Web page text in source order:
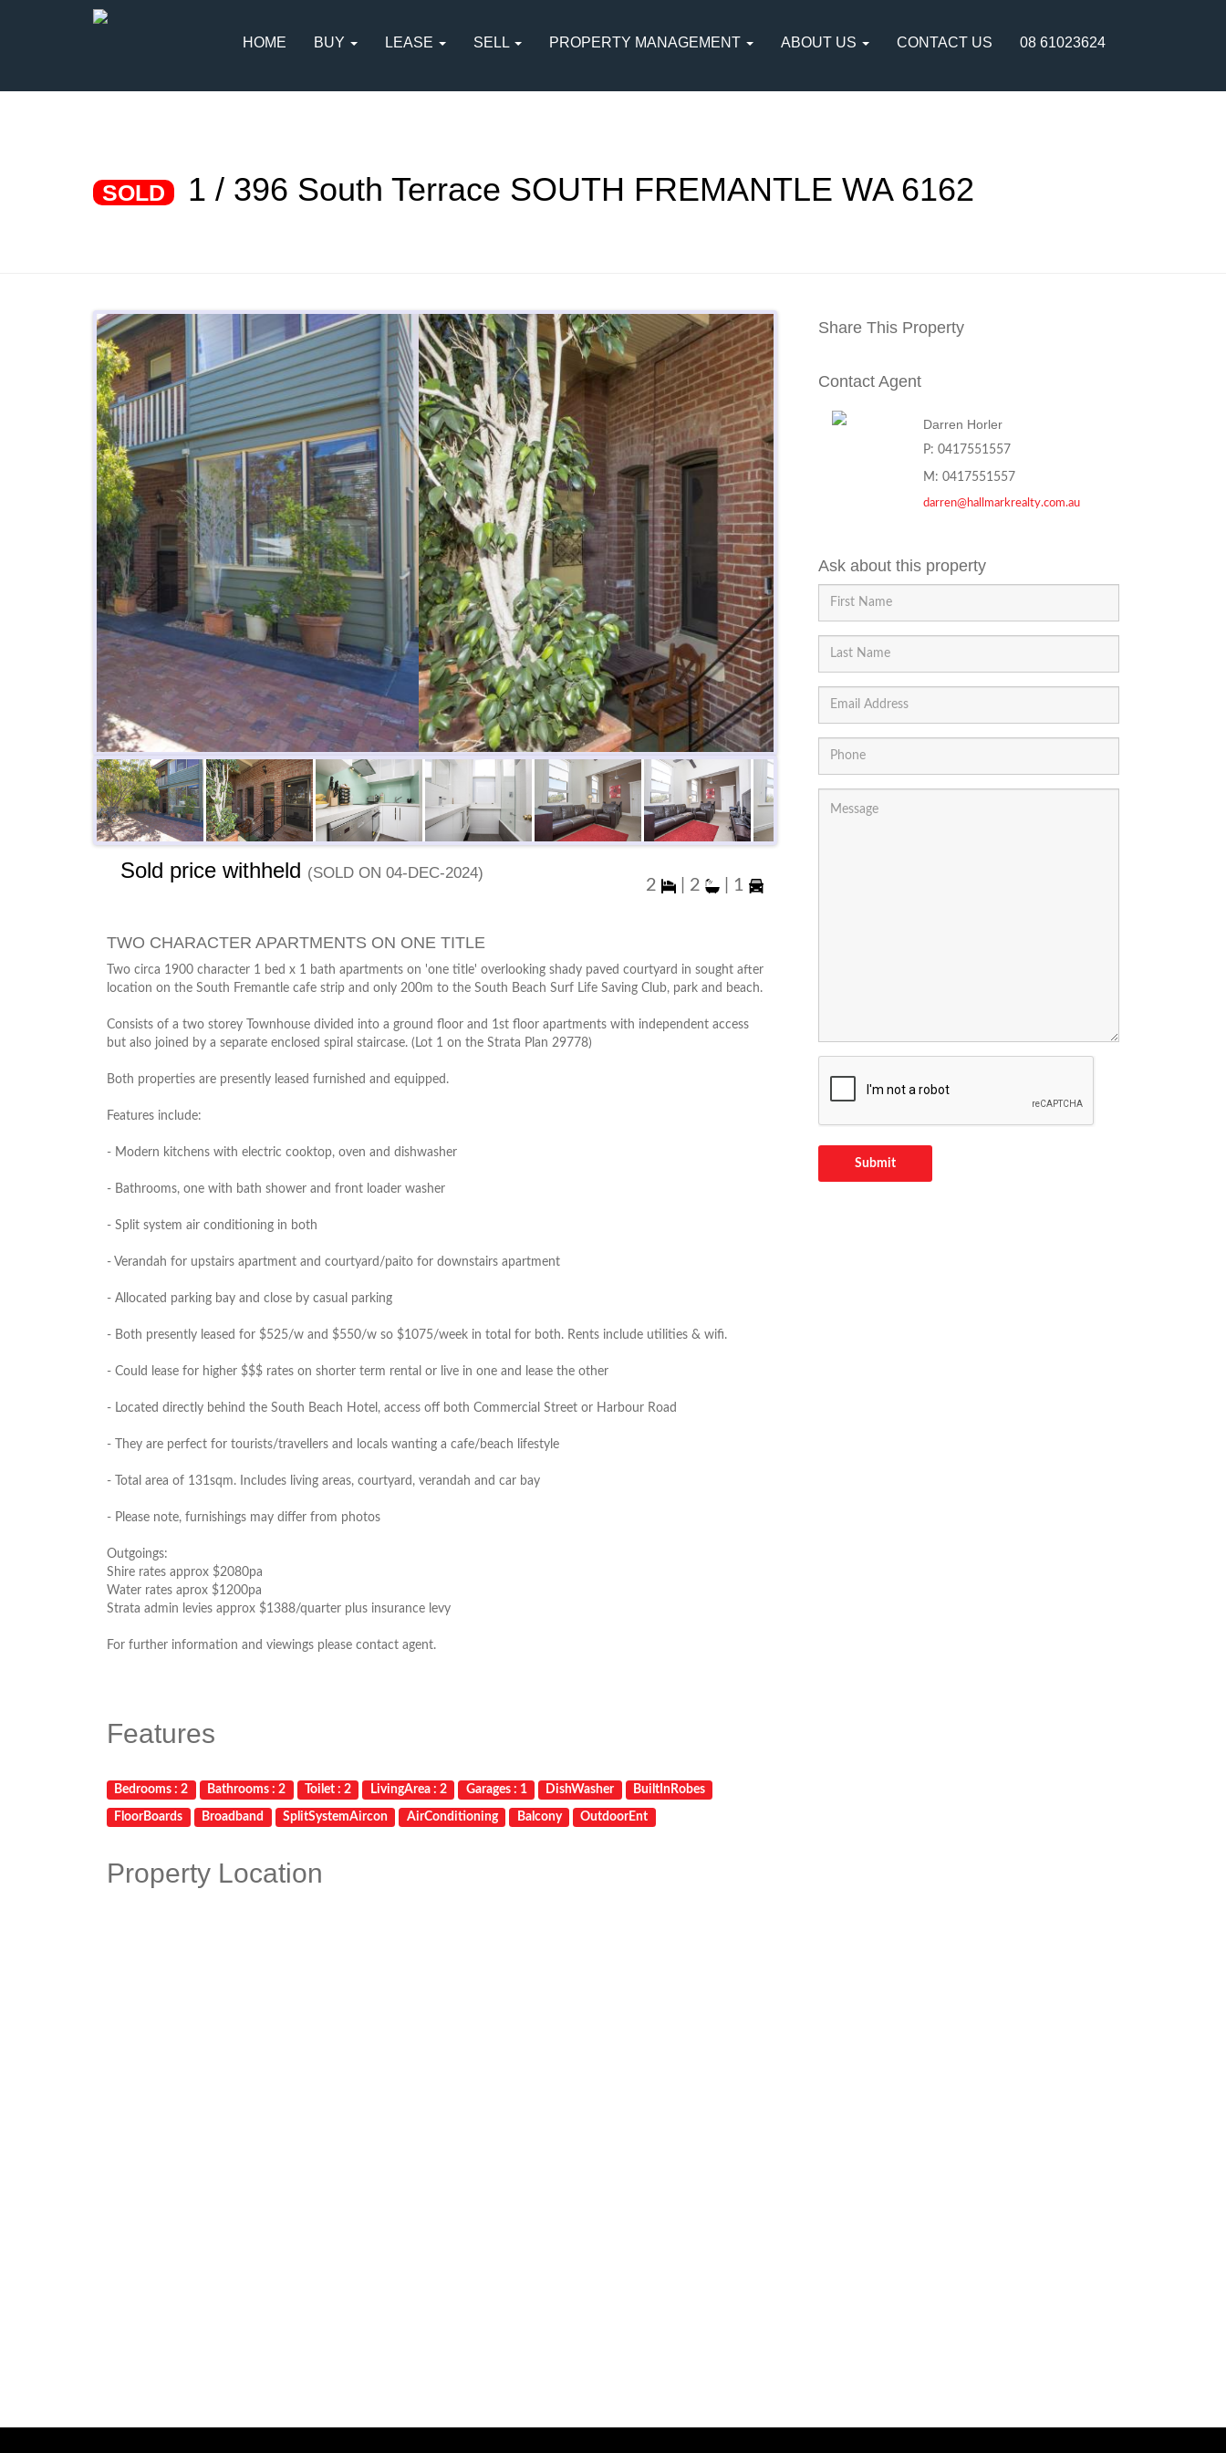
HOME BUY LEASE SELL PROPERTY MANAGEMENT ABOUT US CONTACT US 08 61023624
SOLD 1 / 396 South Terrace SOUTH FREMANTLE WA 6162
Sold price withheld (sold on 04-Dec-2024)
2 2 1
TWO CHARACTER APARTMENTS ON ONE TITLE
Two circa 1900 character 1 bed x 1 bath apartments on 'one title' overlooking shady paved courtyard in sought after
location on the South Fremantle cafe strip and only 200m to the South Beach Surf Life Saving Club, park and beach.
Consists of a two storey Townhouse divided into a ground floor and 1st floor apartments with independent access
but also joined by a separate enclosed spiral staircase. (Lot 1 on the Strata Plan 29778)
Both properties are presently leased furnished and equipped.
Features include:
- Modern kitchens with electric cooktop, oven and dishwasher
- Bathrooms, one with bath shower and front loader washer
- Split system air conditioning in both
- Verandah for upstairs apartment and courtyard/paito for downstairs apartment
- Allocated parking bay and close by casual parking
- Both presently leased for $525/w and $550/w so $1075/week in total for both. Rents include utilities & wifi.
- Could lease for higher $$$ rates on shorter term rental or live in one and lease the other
- Located directly behind the South Beach Hotel, access off both Commercial Street or Harbour Road
- They are perfect for tourists/travellers and locals wanting a cafe/beach lifestyle
- Total area of 131sqm. Includes living areas, courtyard, verandah and car bay
- Please note, furnishings may differ from photos
Outgoings:
Shire rates approx $2080pa
Water rates aprox $1200pa
Strata admin levies approx $1388/quarter plus insurance levy
For further information and viewings please contact agent.
Features
Bedrooms : 2 Bathrooms : 2 Toilet : 2 LivingArea : 2 Garages : 1 DishWasher BuiltInRobes
FloorBoards Broadband SplitSystemAircon AirConditioning Balcony OutdoorEnt
Property Location
Share This Property
Contact Agent
Darren Horler
P: 0417551557
M: 0417551557
darren@hallmarkrealty.com.au
Ask about this property
Submit